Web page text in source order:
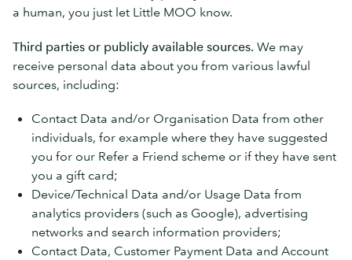
a human, you just let Little MOO know.
Third parties or publicly available sources. We may
receive personal data about you from various lawful
sources, including:
Contact Data and/or Organisation Data from other
individuals, for example where they have suggested
you for our Refer a Friend scheme or if they have sent
you a gift card;
Device/Technical Data and/or Usage Data from
analytics providers (such as Google), advertising
networks and search information providers;
Contact Data, Customer Payment Data and Account